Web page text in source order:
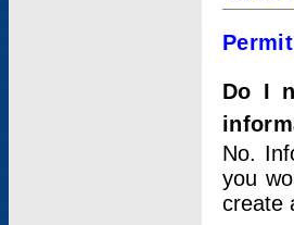
Do I
No.
you
create